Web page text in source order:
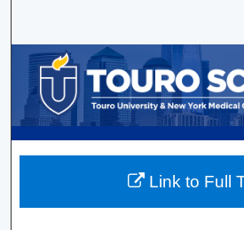
Browse
My
About
Link to Full